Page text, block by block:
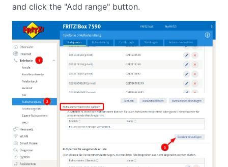
and click the "Add range" button.